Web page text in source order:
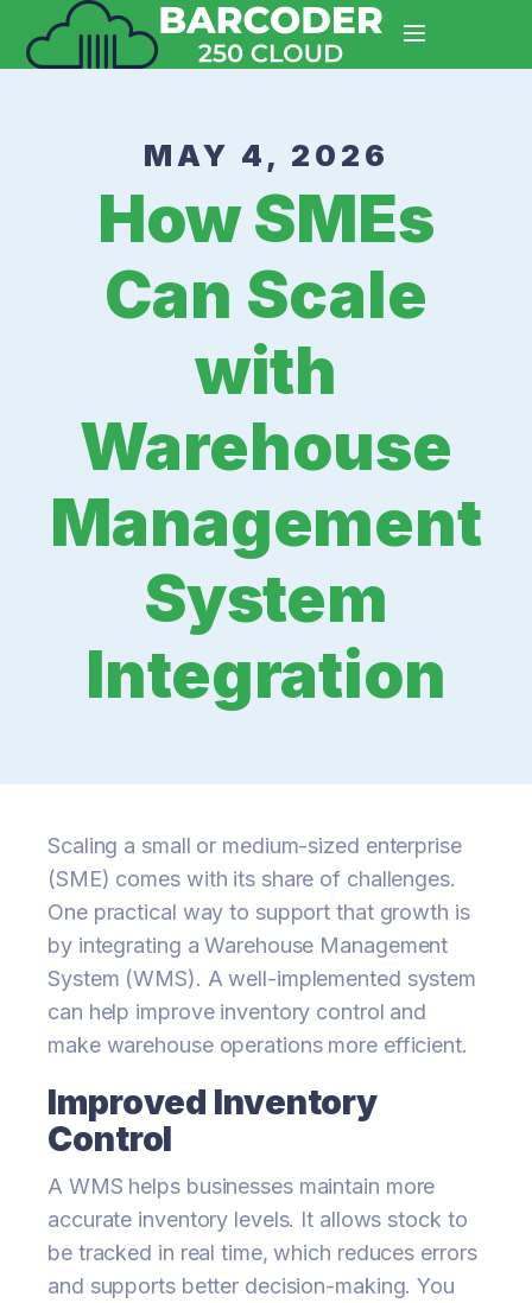
MAY 4, 2026
How SMEs
Can Scale
with
Warehouse
Management
System
Integration
Scaling a small or medium-sized enterprise
(SME) comes with its share of challenges.
One practical way to support that growth is
by integrating a Warehouse Management
System (WMS). A well-implemented system
can help improve inventory control and
make warehouse operations more efficient.
Improved Inventory
Control
A WMS helps businesses maintain more
accurate inventory levels. It allows stock to
be tracked in real time, which reduces errors
and supports better decision-making. You